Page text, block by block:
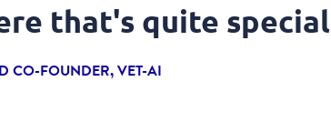
that's quite special
CO-FOUNDER, VET-AI